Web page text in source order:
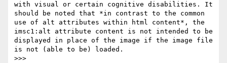
with visual or certain cognitive disabilities. It
should be noted that *in contrast to the common
use of alt attributes within html content*, the
imsc1:alt attribute content is not intended to be
displayed in place of the image if the image file
is not (able to be) loaded.
>>>